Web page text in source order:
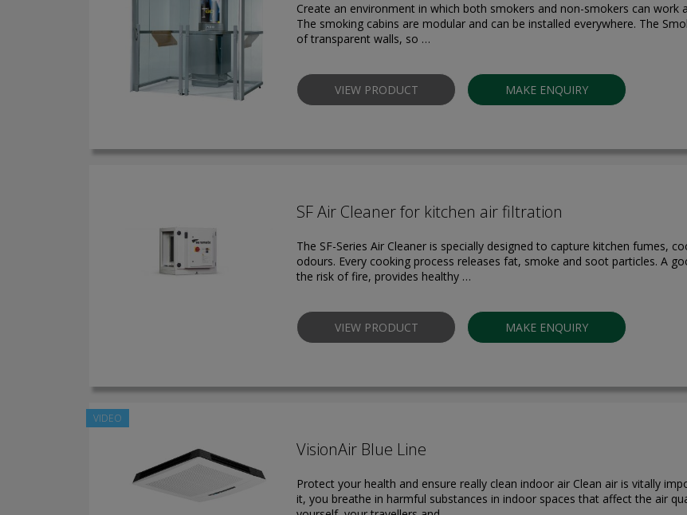
Create an environment in which both smokers and non-smokers can work
The smoking cabins are modular and can be installed everywhere. The
of transparent walls, so …
VIEW PRODUCT MAKE ENQUIRY
SF Air Cleaner for kitchen air filtration
The SF-Series Air Cleaner is specially designed to capture kitchen fumes,
odours. Every cooking process releases fat, smoke and soot particles. A
the risk of fire, provides healthy …
VIEW PRODUCT MAKE ENQUIRY
VisionAir Blue Line
Protect your health and ensure really clean indoor air Clean air is vitally
it, you breathe in harmful substances in indoor spaces that affect the air
VIDEO